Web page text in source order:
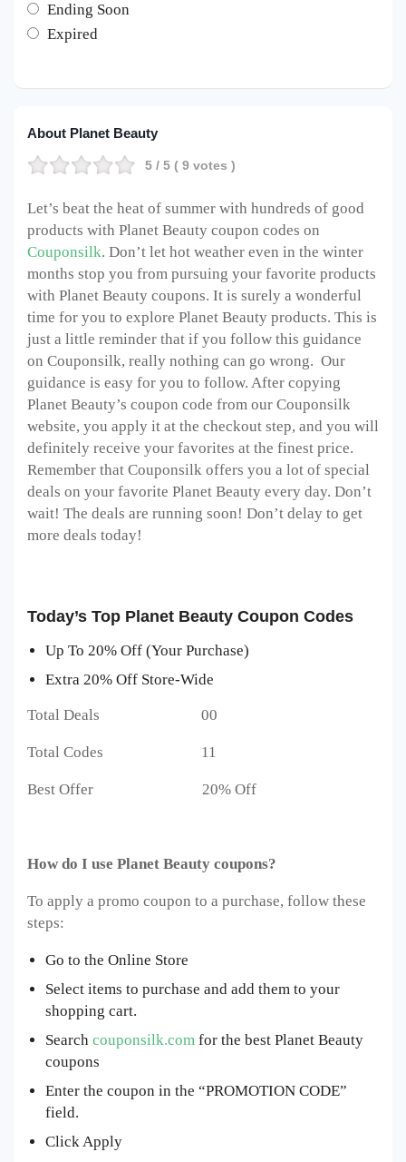
Ending Soon
Expired
About Planet Beauty
5 / 5 ( 9 votes )
Let’s beat the heat of summer with hundreds of good
products with Planet Beauty coupon codes on
Couponsilk. Don’t let hot weather even in the winter
months stop you from pursuing your favorite products
with Planet Beauty coupons. It is surely a wonderful
time for you to explore Planet Beauty products. This is
just a little reminder that if you follow this guidance
on Couponsilk, really nothing can go wrong. Our
guidance is easy for you to follow. After copying
Planet Beauty’s coupon code from our Couponsilk
website, you apply it at the checkout step, and you will
definitely receive your favorites at the finest price.
Remember that Couponsilk offers you a lot of special
deals on your favorite Planet Beauty every day. Don’t
wait! The deals are running soon! Don’t delay to get
more deals today!
Today’s Top Planet Beauty Coupon Codes
Up To 20% Off (Your Purchase)
Extra 20% Off Store-Wide
Total Deals 00
Total Codes 11
Best Offer 20% Off
How do I use Planet Beauty coupons?
To apply a promo coupon to a purchase, follow these
steps:
Go to the Online Store
Select items to purchase and add them to your
shopping cart.
Search couponsilk.com for the best Planet Beauty
coupons
Enter the coupon in the “PROMOTION CODE”
field.
Click Apply